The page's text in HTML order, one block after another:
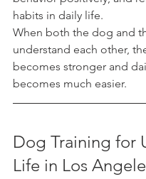
habits in daily life.
When both the dog and
understand each other,
becomes stronger and
becomes much easier.
Dog Training for
Life in Los